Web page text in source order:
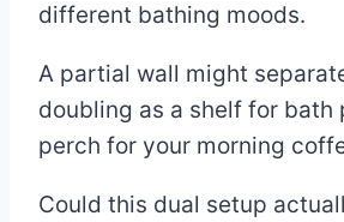
different bathing moods.
A partial wall might
doubling as a shelf for bath
perch for your morning
Could this dual setup